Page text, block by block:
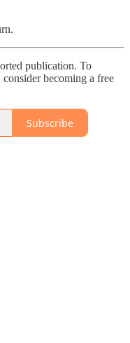
publication. To
becoming a free
Subscribe